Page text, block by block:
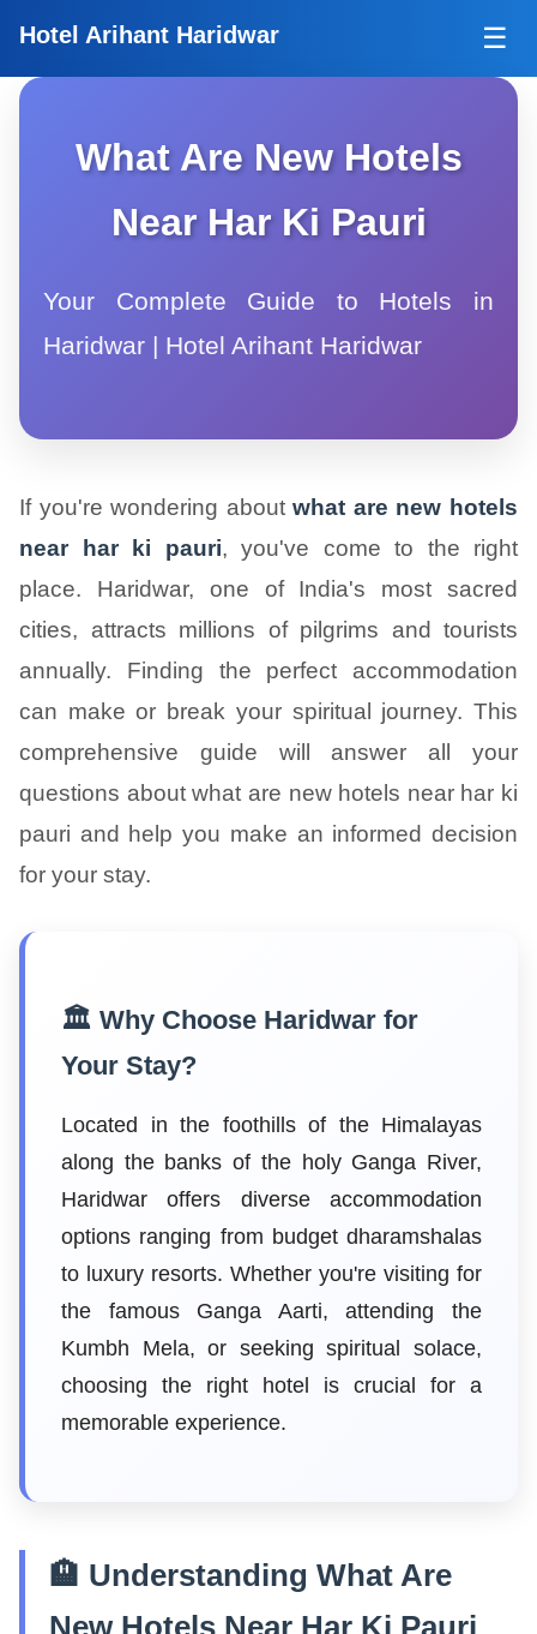
Hotel Arihant Haridwar ☰
What Are New Hotels
Near Har Ki Pauri
Your Complete Guide to Hotels in
Haridwar | Hotel Arihant Haridwar
If you're wondering aboutwhat are new hotels
near har ki pauri, you've come to the right
place. Haridwar, one of India's most sacred
cities, attracts millions of pilgrims and tourists
annually. Finding the perfect accommodation
can make or break your spiritual journey. This
comprehensive guide will answer all your
questions about what are new hotels near har ki
pauri and help you make an informed decision
for your stay.
🏛️ Why Choose Haridwar for
Your Stay?
Located in the foothills of the Himalayas
along the banks of the holy Ganga River,
Haridwar offers diverse accommodation
options ranging from budget dharamshalas
to luxury resorts. Whether you're visiting for
the famous Ganga Aarti, attending the
Kumbh Mela, or seeking spiritual solace,
choosing the right hotel is crucial for a
memorable experience.
🏨 Understanding What Are
New Hotels Near Har Ki Pauri